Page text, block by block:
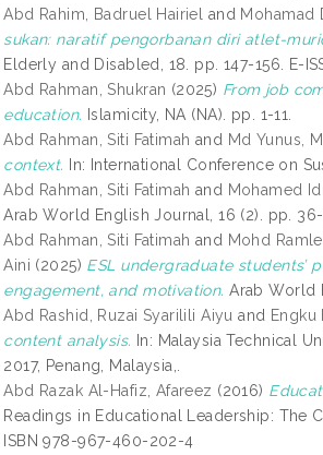
Abd Rahim, Badruel Hairiel
and Mohamad
sukan: naratif pengorbanan diri atlet-
Elderly and Disabled, 18. pp. 147-156. E-
Abd Rahman, Shukran (2025) From job
education. Islamicity, NA (NA). pp. 1-11.
Abd Rahman, Siti Fatimah and Md Yunus,
context.
In: International Conference on
Abd Rahman, Siti Fatimah and Mohamed
Arab World English Journal, 16 (2). pp.
Abd Rahman, Siti Fatimah and Mohd
Aini (2025) ESL undergraduate students’
engagement, and motivation. Arab World
Abd Rashid, Ruzai Syarilili Aiyu and Engku
content analysis. In: Malaysia Technical
2017, Penang, Malaysia,.
Abd Razak Al-Hafiz, Afareez (2016)
Readings in Educational Leadership: The
ISBN 978-967-460-202-4